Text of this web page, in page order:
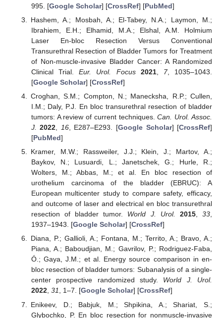
995. [Google Scholar] [CrossRef] [PubMed]
Hashem, A.; Mosbah, A.; El-Tabey, N.A.; Laymon, M.;
Ibrahiem, E.H.; Elhamid, M.A.; Elshal, A.M. Holmium
Laser En-bloc Resection Versus Conventional
Transurethral Resection of Bladder Tumors for Treatment
of Non-muscle-invasive Bladder Cancer: A Randomized
Clinical Trial.Eur. Urol. Focus 2021, 7, 1035–1043.
[Google Scholar] [CrossRef]
Croghan, S.M.; Compton, N.; Manecksha, R.P.; Cullen,
I.M.; Daly, P.J. En bloc transurethral resection of bladder
tumors: A review of current techniques.Can. Urol. Assoc.
J. 2022, 16, E287–E293. [Google Scholar] [CrossRef]
[PubMed]
Kramer, M.W.; Rassweiler, J.J.; Klein, J.; Martov, A.;
Baykov, N.; Lusuardi, L.; Janetschek, G.; Hurle, R.;
Wolters, M.; Abbas, M.; et al. En bloc resection of
urothelium carcinoma of the bladder (EBRUC): A
European multicenter study to compare safety, efficacy,
and outcome of laser and electrical en bloc transurethral
resection of bladder tumor. World J. Urol. 2015,33,
1937–1943. [Google Scholar] [CrossRef]
Diana, P.; Gallioli, A.; Fontana, M.; Territo, A.; Bravo, A.;
Piana, A.; Baboudjian, M.; Gavrilov, P.; Rodriguez-Faba,
Ó.; Gaya, J.M.; et al. Energy source comparison in en-
bloc resection of bladder tumors: Subanalysis of a single-
center prospective randomized study. World J. Urol.
2022, 31, 1–7. [Google Scholar] [CrossRef]
Enikeev, D.; Babjuk, M.; Shpikina, A.; Shariat, S.;
Glybochko, P. En bloc resection for nonmuscle-invasive